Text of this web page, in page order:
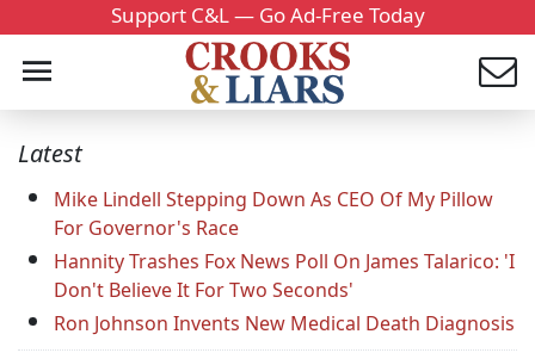
Support C&L — Go Ad-Free Today
Latest
Mike Lindell Stepping Down As CEO Of My Pillow
For Governor's Race
Hannity Trashes Fox News Poll On James Talarico: 'I
Don't Believe It For Two Seconds'
Ron Johnson Invents New Medical Death Diagnosis